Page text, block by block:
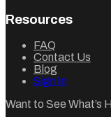
Resources
FAQ
Contact Us
Blog
Sign In
Want to See What’s